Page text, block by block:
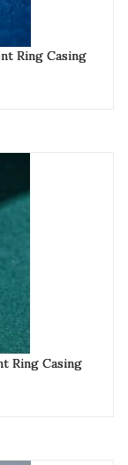
Ring Casing
Ring Casing